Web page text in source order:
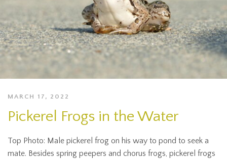
MARCH 17, 2022
Pickerel Frogs in the Water
Top Photo: Male pickerel frog on his way to pond to seek a
mate. Besides spring peepers and chorus frogs, pickerel frogs